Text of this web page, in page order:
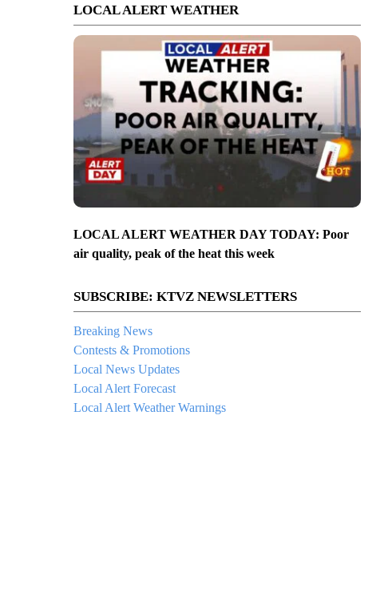
LOCAL ALERT WEATHER
LOCAL ALERT WEATHER DAY TODAY: Poor
air quality, peak of the heat this week
SUBSCRIBE: KTVZ NEWSLETTERS
Breaking News
Contests & Promotions
Local News Updates
Local Alert Forecast
Local Alert Weather Warnings